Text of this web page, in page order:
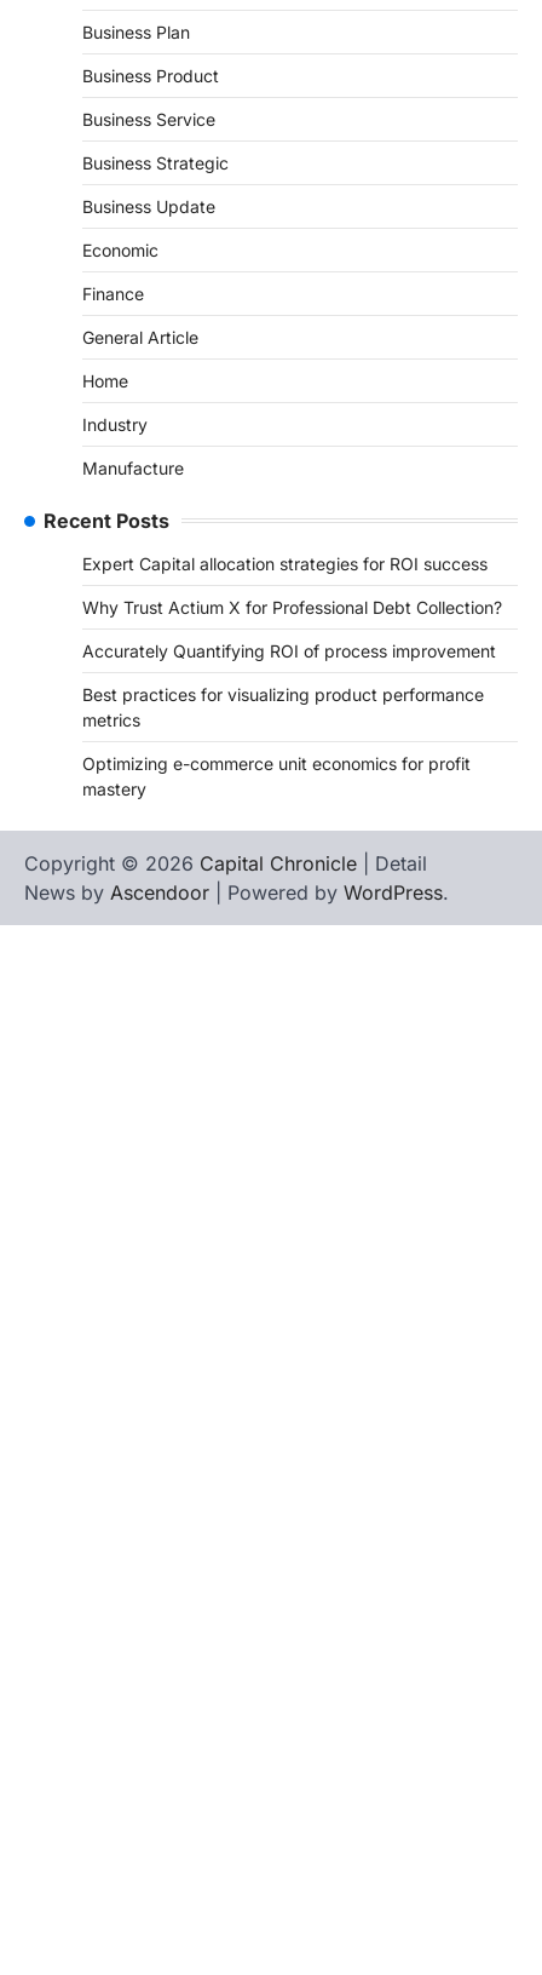
Business Plan
Business Product
Business Service
Business Strategic
Business Update
Economic
Finance
General Article
Home
Industry
Manufacture
Recent Posts
Expert Capital allocation strategies for ROI success
Why Trust Actium X for Professional Debt Collection?
Accurately Quantifying ROI of process improvement
Best practices for visualizing product performance
metrics
Optimizing e-commerce unit economics for profit
mastery
Copyright © 2026 Capital Chronicle | Detail
News by Ascendoor | Powered by WordPress.